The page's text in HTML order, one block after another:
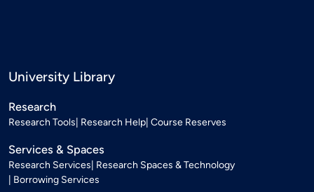
University Library
Research
Research Tools Research Help Course Reserves
Services & Spaces
Research Services Research Spaces & Technology
Borrowing Services